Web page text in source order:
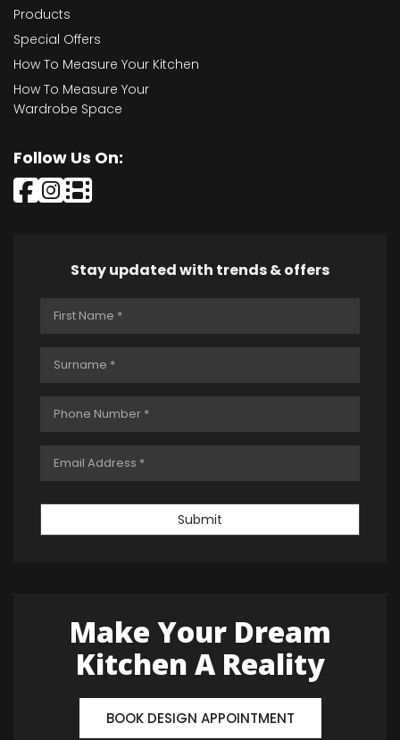
Products
Special Offers
How To Measure Your Kitchen
How To Measure Your
Wardrobe Space
Follow Us On:
Stay updated with trends & offers
Submit
Make Your Dream
Kitchen A Reality
BOOK DESIGN APPOINTMENT